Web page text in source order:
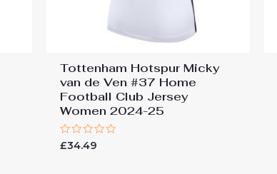
Tottenham Hotspur Micky
van de Ven #37 Home
Football Club Jersey
Women 2024-25
Rated
£34.49